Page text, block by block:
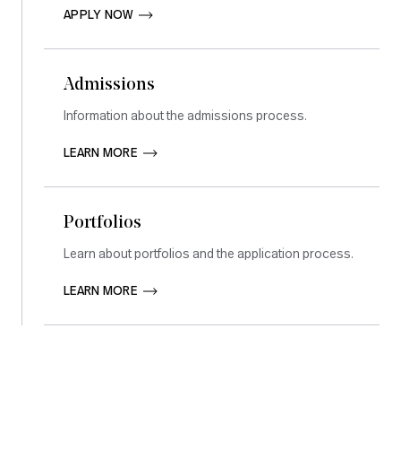
APPLY NOW
Admissions
Information about the admissions process.
LEARN MORE
Portfolios
Learn about portfolios and the application process.
LEARN MORE